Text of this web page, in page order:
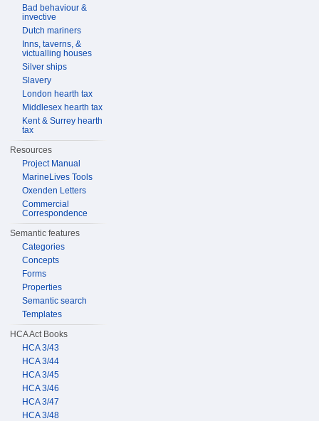
Bad behaviour &
invective
Dutch mariners
Inns, taverns, &
victualling houses
Silver ships
Slavery
London hearth tax
Middlesex hearth tax
Kent & Surrey hearth
tax
Resources
Project Manual
MarineLives Tools
Oxenden Letters
Commercial
Correspondence
Semantic features
Categories
Concepts
Forms
Properties
Semantic search
Templates
HCA Act Books
HCA 3/43
HCA 3/44
HCA 3/45
HCA 3/46
HCA 3/47
HCA 3/48